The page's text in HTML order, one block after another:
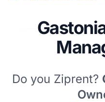
Do you Ziprent?